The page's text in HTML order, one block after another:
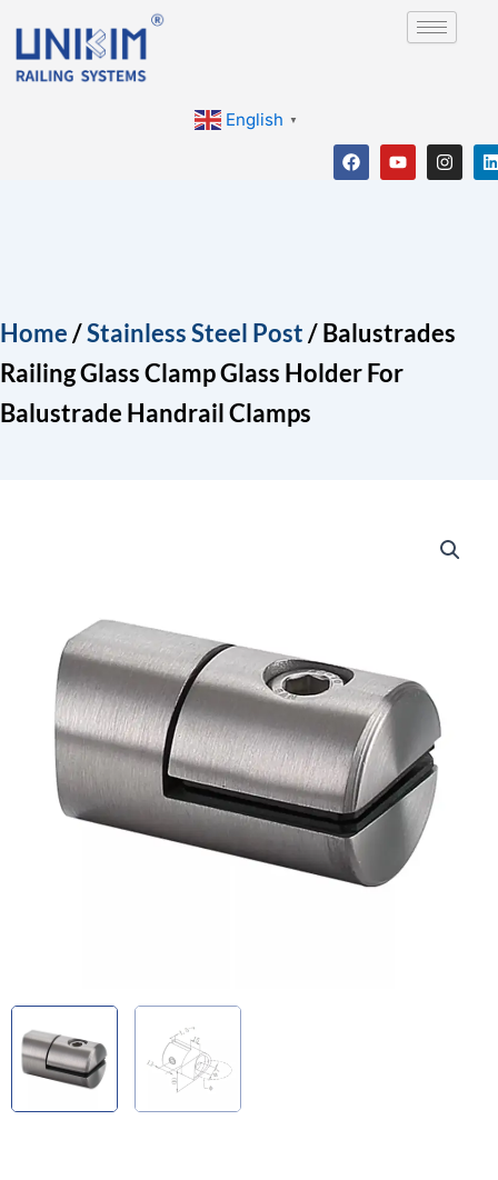
content
English ▼
F
a
Y
o
I
n
i
Home/Stainless Steel Post/ Balustrades
Railing Glass Clamp Glass Holder For
Balustrade Handrail Clamps